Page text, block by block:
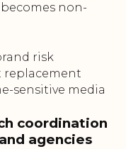
non-
risk
replacement
sensitive media
coordination
agencies